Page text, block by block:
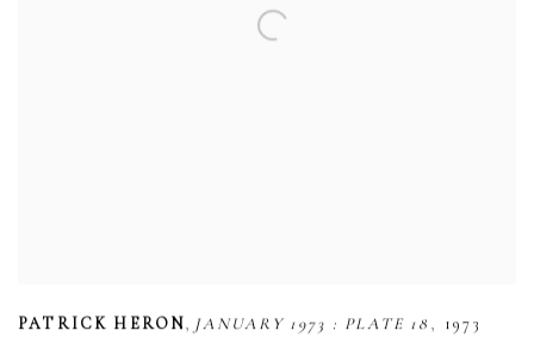
PATRICK HERON, JANUARY 1973 : PLATE 18 , 1973